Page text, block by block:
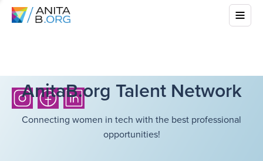
AnitaB.org Talent Network
Connecting women in tech with the best professional
opportunities!